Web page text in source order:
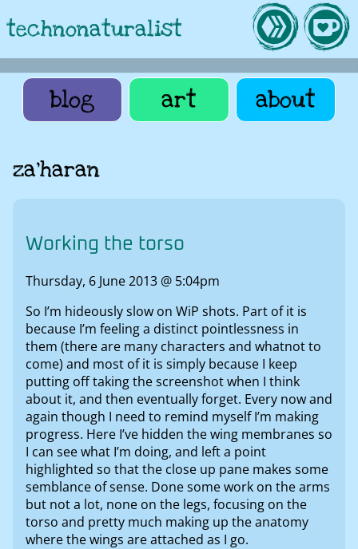
technonaturalist
blog art about
za'haran
Working the torso
Thursday, 6 June 2013 @ 5:04pm
So I’m hideously slow on WiP shots. Part of it is
because I’m feeling a distinct pointlessness in
them (there are many characters and whatnot to
come) and most of it is simply because I keep
putting off taking the screenshot when I think
about it, and then eventually forget. Every now and
again though I need to remind myself I’m making
progress. Here I’ve hidden the wing membranes so
I can see what I’m doing, and left a point
highlighted so that the close up pane makes some
semblance of sense. Done some work on the arms
but not a lot, none on the legs, focusing on the
torso and pretty much making up the anatomy
where the wings are attached as I go.